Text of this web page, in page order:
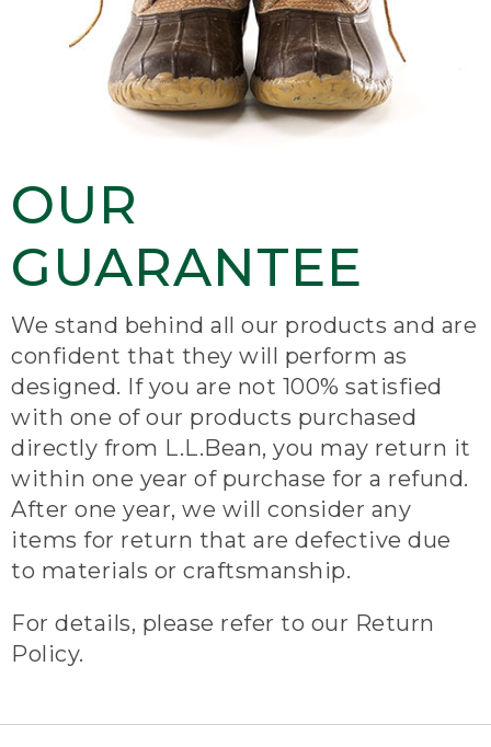
OUR
GUARANTEE
We stand behind all our products and are
confident that they will perform as
designed. If you are not 100% satisfied
with one of our products purchased
directly from L.L.Bean, you may return it
within one year of purchase for a refund.
After one year, we will consider any
items for return that are defective due
to materials or craftsmanship.
For details, please refer to our Return
Policy.